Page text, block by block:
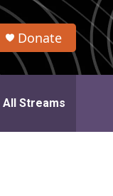
Donate
All Streams